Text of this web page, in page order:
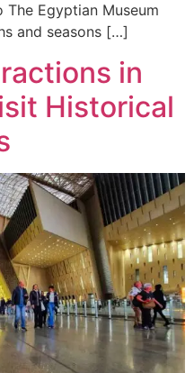
The Egyptian Museum
and seasons […]
in
Historical